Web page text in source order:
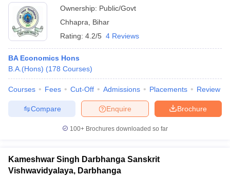
Ownership: Public/Govt
Chhapra
Bihar
Rating: 4.2/5 4 Reviews
BA Economics Hons
B.A.(Hons) (178 Courses)
Courses Fees Cut-Off Admissions Placements Review
Brochure
Enquire
Compare
100+ Brochures downloaded so far
Kameshwar Singh Darbhanga Sanskrit
Vishwavidyalaya, Darbhanga